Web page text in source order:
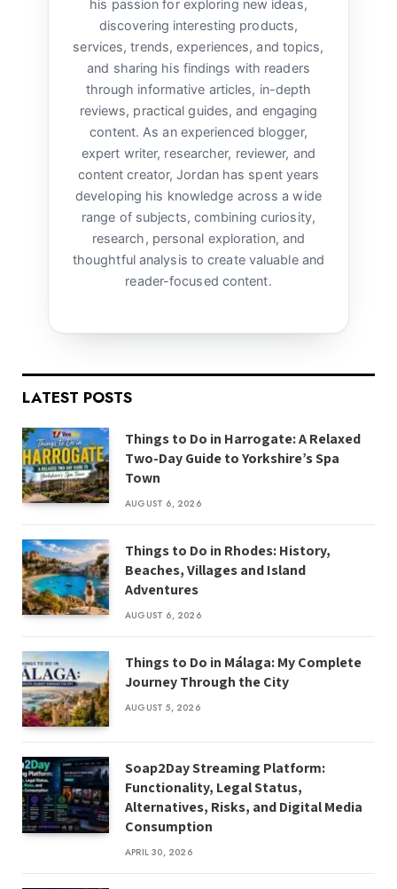
his passion for exploring new ideas,
discovering interesting products,
services, trends, experiences, and topics,
and sharing his findings with readers
through informative articles, in-depth
reviews, practical guides, and engaging
content. As an experienced blogger,
expert writer, researcher, reviewer, and
content creator, Jordan has spent years
developing his knowledge across a wide
range of subjects, combining curiosity,
research, personal exploration, and
thoughtful analysis to create valuable and
reader-focused content.
LATEST POSTS
Things to Do in Harrogate: A Relaxed
Two-Day Guide to Yorkshire’s Spa
Town
AUGUST 6, 2026
Things to Do in Rhodes: History,
Beaches, Villages and Island
Adventures
AUGUST 6, 2026
Things to Do in Málaga: My Complete
Journey Through the City
AUGUST 5, 2026
Soap2Day Streaming Platform:
Functionality, Legal Status,
Alternatives, Risks, and Digital Media
Consumption
APRIL 30, 2026